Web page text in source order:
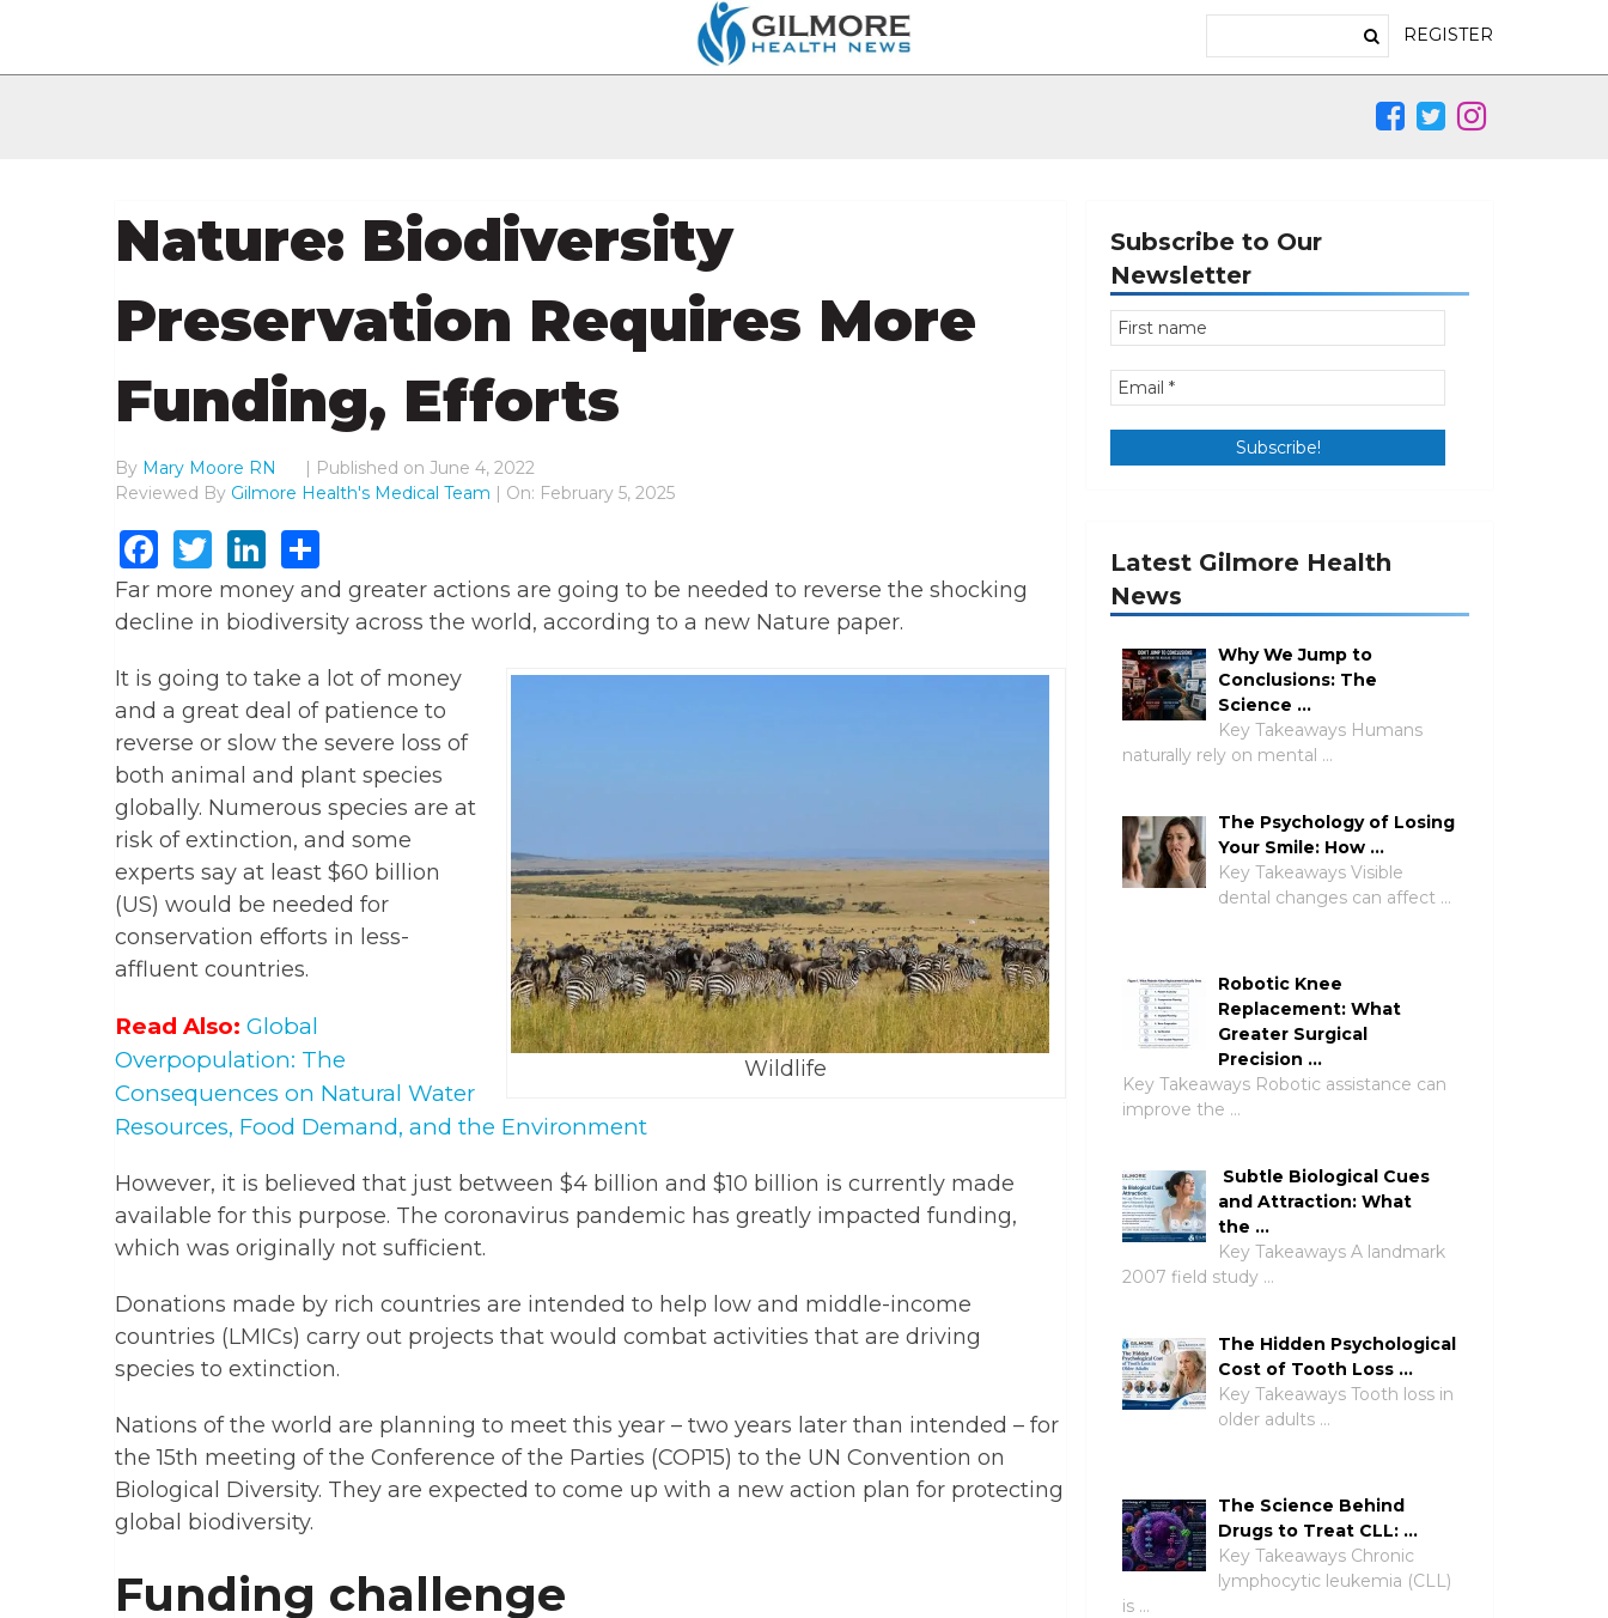
REGISTER
Nature: Biodiversity
Preservation Requires More
Funding, Efforts
By Mary Moore RN | Published on June 4, 2022
Reviewed By Gilmore Health's Medical Team | On: February 5, 2025
Facebook
TwitterLinkedIn
Far more money and greater actions are going to be needed to reverse the shocking
decline in biodiversity across the world, according to a new Nature paper.
Wildlife
It is going to take a lot of money
and a great deal of patience to
reverse or slow the severe loss of
both animal and plant species
globally. Numerous species are at
risk of extinction, and some
experts say at least $60 billion
(US) would be needed for
conservation efforts in less-
affluent countries.
Read Also: Global
Overpopulation: The
Consequences on Natural Water
Resources, Food Demand, and the Environment
However, it is believed that just between $4 billion and $10 billion is currently made
available for this purpose. The coronavirus pandemic has greatly impacted funding,
which was originally not sufficient.
Donations made by rich countries are intended to help low and middle-income
countries (LMICs) carry out projects that would combat activities that are driving
species to extinction.
Nations of the world are planning to meet this year – two years later than intended – for
the 15th meeting of the Conference of the Parties (COP15) to the UN Convention on
Biological Diversity. They are expected to come up with a new action plan for protecting
global biodiversity.
Funding challenge
Subscribe to Our
Newsletter
Latest Gilmore Health
News
Why We Jump to
Conclusions: The
Science …
Key Takeaways Humans
naturally rely on mental …
The Psychology of Losing
Your Smile: How …
Key Takeaways Visible
dental changes can affect …
Robotic Knee
Replacement: What
Greater Surgical
Precision …
Key Takeaways Robotic assistance can
improve the …
Subtle Biological Cues
and Attraction: What
the …
Key Takeaways A landmark
2007 field study …
The Hidden Psychological
Cost of Tooth Loss …
Key Takeaways Tooth loss in
older adults …
The Science Behind
Drugs to Treat CLL: …
Key Takeaways Chronic
lymphocytic leukemia (CLL)
is …